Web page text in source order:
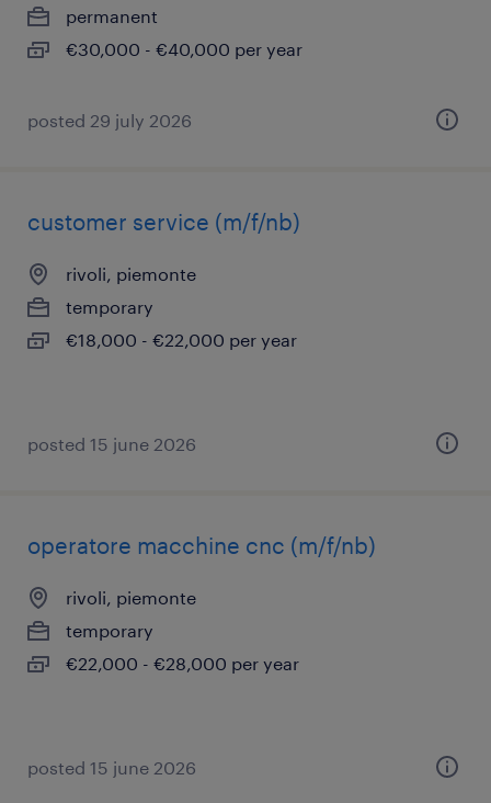
permanent
€30,000 - €40,000 per year
posted 29 july 2026
customer service (m/f/nb)
rivoli, piemonte
temporary
€18,000 - €22,000 per year
posted 15 june 2026
operatore macchine cnc (m/f/nb)
rivoli, piemonte
temporary
€22,000 - €28,000 per year
posted 15 june 2026